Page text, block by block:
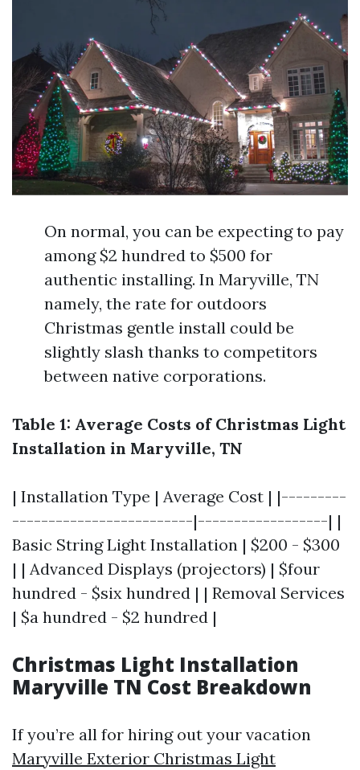
On normal, you can be expecting to pay
among $2 hundred to $500 for
authentic installing. In Maryville, TN
namely, the rate for outdoors
Christmas gentle install could be
slightly slash thanks to competitors
between native corporations.
Table 1: Average Costs of Christmas Light
Installation in Maryville, TN
| Installation Type | Average Cost | |---------
-------------------------|------------------| |
Basic String Light Installation | $200 - $300
| | Advanced Displays (projectors) | $four
hundred - $six hundred | | Removal Services
| $a hundred - $2 hundred |
Christmas Light Installation
Maryville TN Cost Breakdown
If you’re all for hiring out your vacation
Maryville Exterior Christmas Light